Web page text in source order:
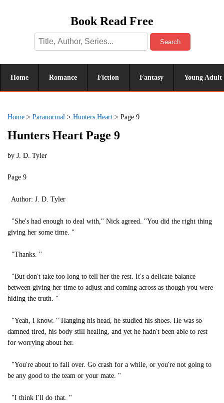
Book Read Free
Search
Home Romance Fiction Fantasy Young Adult
Home > Paranormal > Hunters Heart > Page 9
Hunters Heart Page 9
by J. D. Tyler
Page 9
Author: J. D. Tyler
"She's had enough to deal with," Nick agreed. "You did the right thing
giving her some time. "
"Thanks. "
"But don't take too long to tell her the rest. It's a delicate balance
between giving her time to adjust and coming across as though you were
hiding the truth. "
"Yeah, I know. " Hanging his head, he studied his shoes. He was so
damned tired, his body still healing, and yet he hadn't been able to rest
for worrying about her.
"You're about to fall over. Go crash for a while, or you're not going to
be any good to the team or your mate. "
"I think I'll do that. "